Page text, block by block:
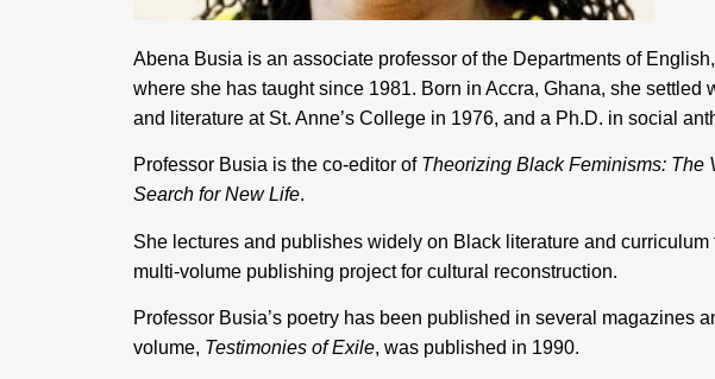
Abena Busia is an associate professor of the Departments of
where she has taught since 1981. Born in Accra, Ghana, she
and literature at St. Anne’s College in 1976, and a Ph.D. in social
Professor Busia is the co-editor of Theorizing Black Feminisms: The
Search for New Life.
She lectures and publishes widely on Black literature and
multi-volume publishing project for cultural reconstruction.
Professor Busia’s poetry has been published in several magazines
volume, Testimonies of Exile, was published in 1990.